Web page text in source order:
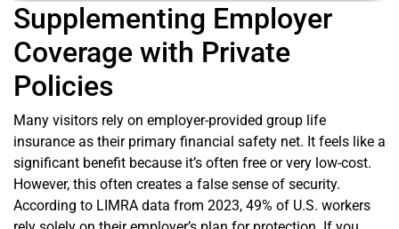
Supplementing Employer
Coverage with Private
Policies
Many visitors rely on employer-provided group life
insurance as their primary financial safety net. It feels like a
significant benefit because it’s often free or very low-cost.
However, this often creates a false sense of security.
According to LIMRA data from 2023, 49% of U.S. workers